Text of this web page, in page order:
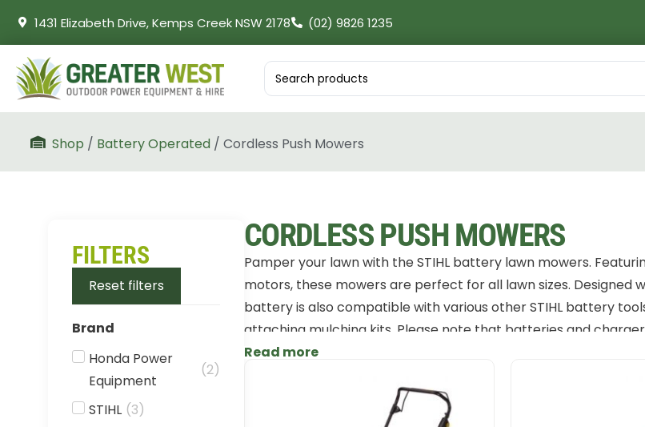
1431 Elizabeth Drive, Kemps Creek NSW 2178 (02) 9826 1235
Shop / Battery Operated / Cordless Push Mowers
FILTERS
Reset filters
Brand
Honda Power
Equipment
(2)
STIHL (3)
CORDLESS PUSH MOWERS
Pamper your lawn with the STIHL battery lawn mowers.
motors, these mowers are perfect for all lawn sizes.
battery is also compatible with various other STIHL battery
attaching mulching kits. Please note that batteries and
Our cordless self-propelled lawn mower provides the same
inconveniences. With quick starting, minimal noise and no
models feature a 21″ deck for efficient coverage, as well as
Read more